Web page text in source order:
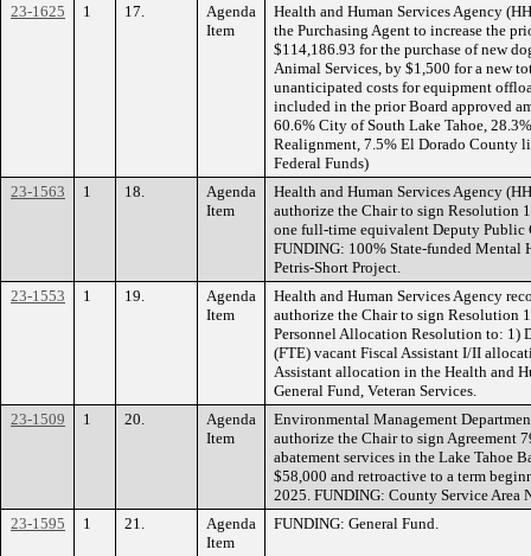
23-1625
1 17.
Agenda
Item
Health and Human Services Agency
the Purchasing Agent to increase the
$114,186.93 for the purchase of new
Animal Services, by $1,500 for a new
unanticipated costs for equipment
included in the prior Board approved
60.6% City of South Lake Tahoe,
Realignment, 7.5% El Dorado County
Federal Funds)
23-1563
1 18.
Agenda
Item
Health and Human Services Agency
authorize the Chair to sign Resolution
one full-time equivalent Deputy Public
FUNDING: 100% State-funded Mental
Petris-Short Project.
23-1553
1 19.
Agenda
Item
Health and Human Services Agency
authorize the Chair to sign Resolution
Personnel Allocation Resolution to: 1)
(FTE) vacant Fiscal Assistant I/II
Assistant allocation in the Health and
General Fund, Veteran Services.
23-1509
1 20.
Agenda
Item
Environmental Management
authorize the Chair to sign Agreement
abatement services in the Lake Tahoe
$58,000 and retroactive to a term
2025. FUNDING: County Service Area
23-1595
1 21.
Agenda
Item
FUNDING: General Fund.